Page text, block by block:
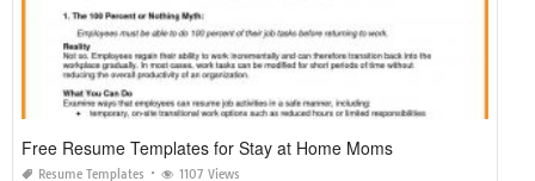
Free Resume Templates for Stay at Home Moms
Resume Templates 1107 Views